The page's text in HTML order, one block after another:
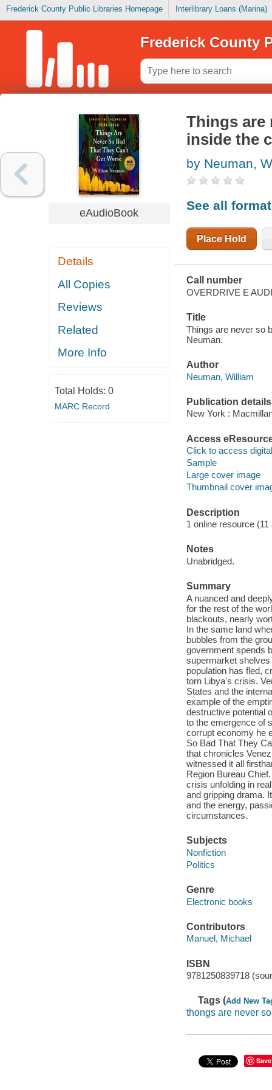
Frederick County Public Libraries Homepage Interlibrary Loans (Marina)
Frederick County
eAudioBook
Details
All Copies
Reviews
Related
More Info
Total Holds: 0
MARC Record
Things are
inside the
by Neuman,
See all
Place Hold
Call number
OVERDRIVE E
Title
Things are never so
Neuman.
Author
Neuman, William
Publication details
New York :
Access
Click to access
Sample
Large cover image
Thumbnail cover
Description
1 online resource
Notes
Unabridged.
Summary
A nuanced and
for the rest of the
blackouts, nearly
In the same land
bubbles from the
government spends
supermarket shelves
population has fled,
torn Libya's crisis.
States and the
example of the
destructive potential
to the emergence of
corrupt economy he
So Bad That They
that chronicles
witnessed it all
Region Bureau
crisis unfolding in
and gripping drama.
and the energy,
circumstances.
Subjects
Nonfiction
Politics
Genre
Electronic books
Contributors
Manuel, Michael
ISBN
9781250839718
Tags (Add New
thongs are never
Save